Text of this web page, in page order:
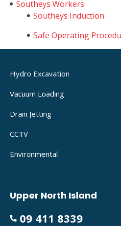
Southeys Workers
Southeys Induction
Safe Operating
Hydro Excavation
Vacuum Loading
Drain Jetting
CCTV
Environmental
Upper North Island
09 411 8339